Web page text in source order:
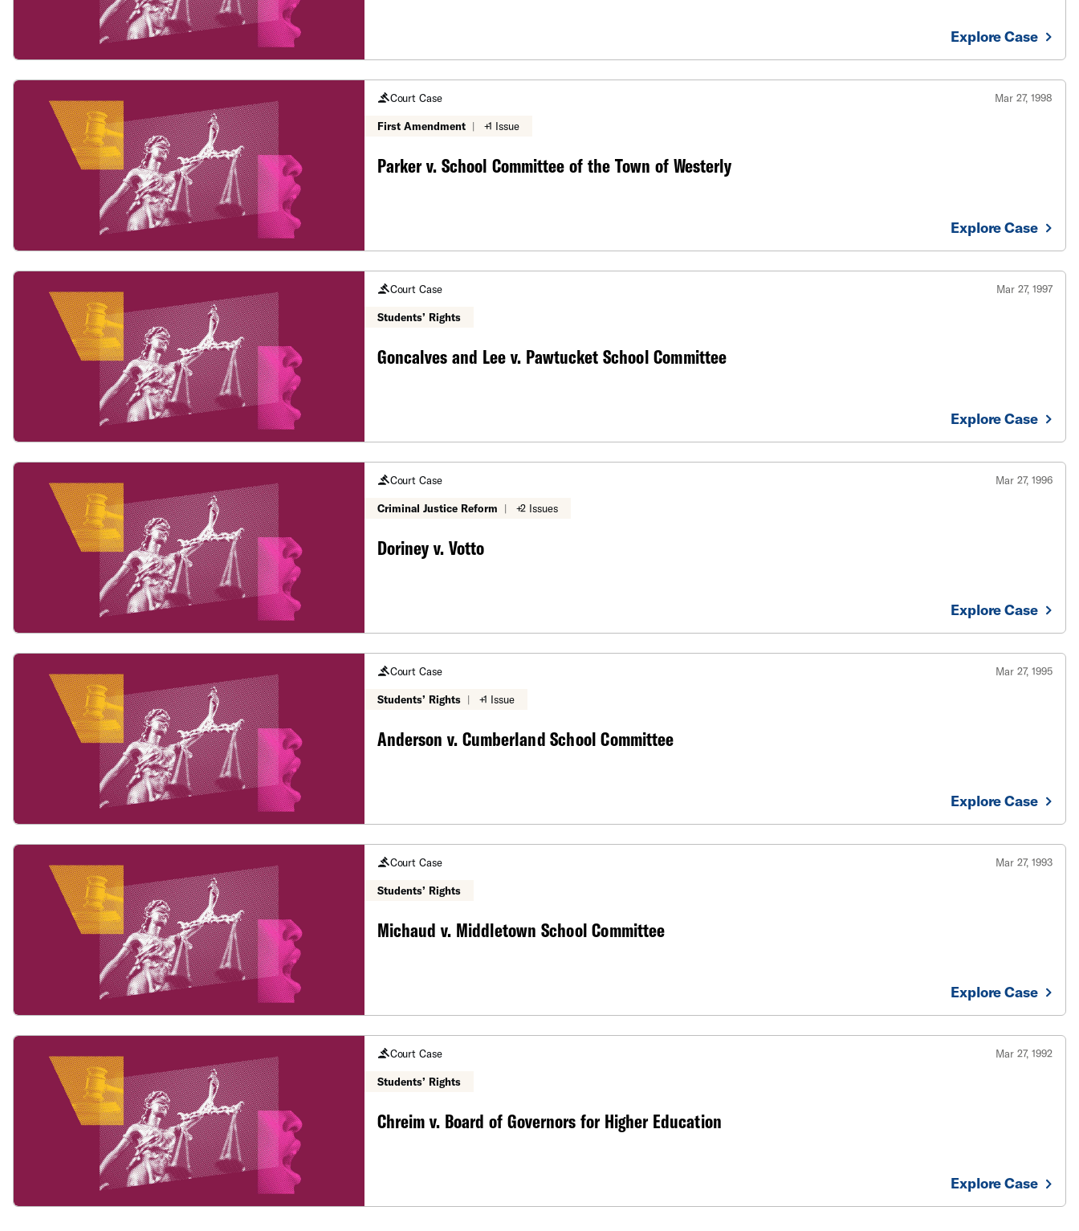
Explore Case
Court Case Mar 27, 1998
First Amendment | +1 Issue
Parker v. School Committee of the Town of Westerly
Explore Case
Court Case Mar 27, 1997
Students’ Rights
Goncalves and Lee v. Pawtucket School Committee
Explore Case
Court Case Mar 27, 1996
Criminal Justice Reform | +2 Issues
Doriney v. Votto
Explore Case
Court Case Mar 27, 1995
Students’ Rights | +1 Issue
Anderson v. Cumberland School Committee
Explore Case
Court Case Mar 27, 1993
Students’ Rights
Michaud v. Middletown School Committee
Explore Case
Court Case Mar 27, 1992
Students’ Rights
Chreim v. Board of Governors for Higher Education
Explore Case